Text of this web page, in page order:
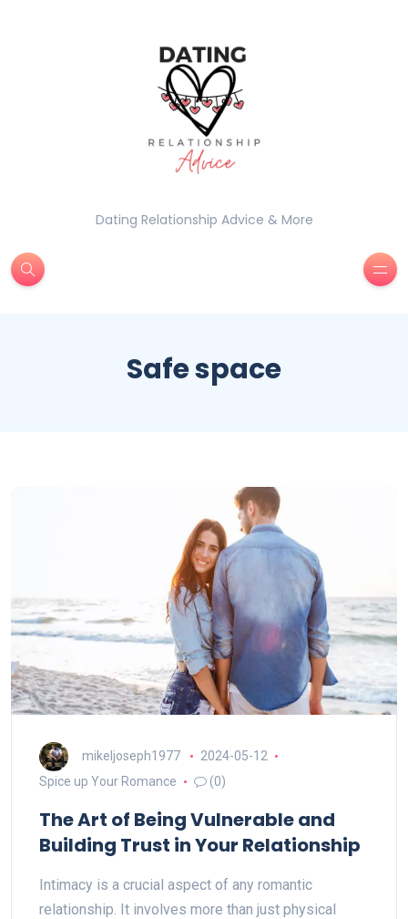
Dating Relationship Advice & More
Safe space
mikeljoseph1977
2024-05-12
Spice up Your Romance
(0)
The Art of Being Vulnerable and
Building Trust in Your Relationship
Intimacy is a crucial aspect of any romantic
relationship. It involves more than just physical